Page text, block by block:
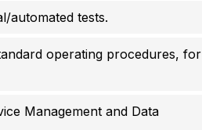
automated tests.
operating procedures, for
Management and Data